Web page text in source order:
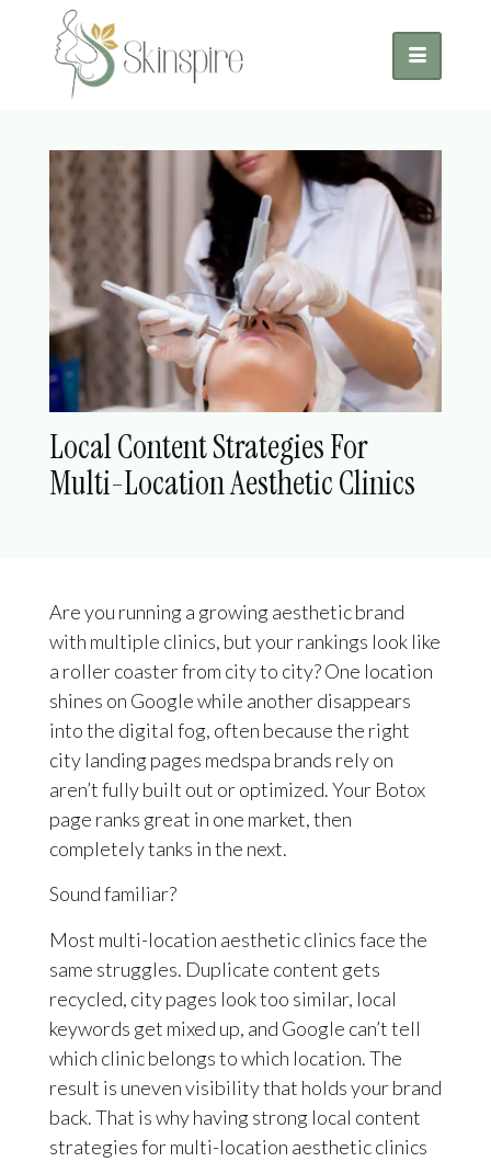
Local Content Strategies For
Multi-Location Aesthetic Clinics
Are you running a growing aesthetic brand
with multiple clinics, but your rankings look like
a roller coaster from city to city? One location
shines on Google while another disappears
into the digital fog, often because the right
city landing pages medspa brands rely on
aren’t fully built out or optimized. Your Botox
page ranks great in one market, then
completely tanks in the next.
Sound familiar?
Most multi-location aesthetic clinics face the
same struggles. Duplicate content gets
recycled, city pages look too similar, local
keywords get mixed up, and Google can’t tell
which clinic belongs to which location. The
result is uneven visibility that holds your brand
back. That is why having strong local content
strategies for multi-location aesthetic clinics